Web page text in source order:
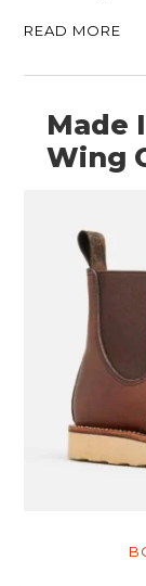
READ MORE
Made
Wing